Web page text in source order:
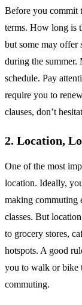
Before you commit
terms. How long is
but some may offer
during the summer.
schedule. Pay
require you to
clauses, don’t
2. Location,
One of the most
location. Ideally,
making commuting
classes. But
to grocery stores,
hotspots. A good
you to walk or bike
commuting.